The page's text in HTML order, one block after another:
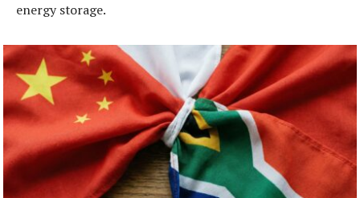
energy storage.